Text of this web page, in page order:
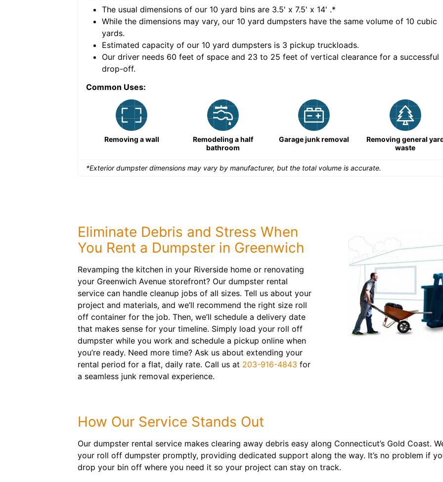
The usual dimensions of our 10 yard bins are 3.5' x 7.5' x 14' .*
While the dimensions may vary, our 10 yard dumpsters have the same volume of 10 cubic
yards.
Estimated capacity of our 10 yard dumpsters is 3 pickup truckloads.
Our driver needs 60 feet of space and 23 to 25 feet of vertical clearance for a successful
drop-off.
Common Uses:
Removing a wall
Remodeling a half
bathroom
Garage junk removal
Removing general
waste
*Exterior dumpster dimensions may vary by manufacturer, but the total volume is accurate.
Eliminate Debris and Stress When
You Rent a Dumpster in Greenwich
Revamping the kitchen in your Riverside home or renovating
your Greenwich Avenue storefront? Our dumpster rental
service can handle cleanup jobs of all sizes. Tell us about your
project and materials, and we’ll recommend the right size roll
off container for the job. Then, we’ll schedule a delivery date
that makes sense for your timeline. Simply load your roll off
dumpster while you work and schedule a pickup online when
you’re ready. Need more time? Ask us about extending your
rental period for a flat, daily rate. Call us at 203-916-4843 for
a seamless junk removal experience.
How Our Service Stands Out
Our dumpster rental service makes clearing away debris easy along Connecticut’s Gold Coast.
your roll off dumpster promptly, providing dedicated support along the way. It’s no problem if
drop your bin off where you need it so your project can stay on track.